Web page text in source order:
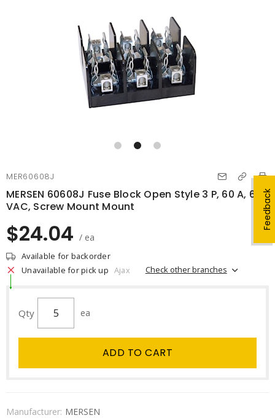
Feedback
MER60608J
MERSEN 60608J Fuse Block Open Style 3 P, 60 A, 600
VAC, Screw Mount Mount
$24.04 / ea
Available for backorder
Unavailable for pick up Ajax Check other branches
Qty ea
ADD TO CART
Manufacturer: MERSEN